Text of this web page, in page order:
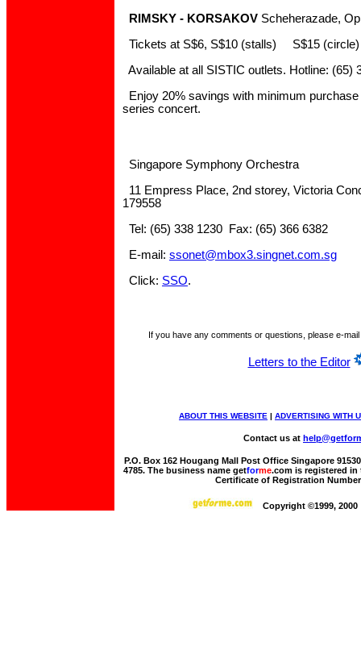
RIMSKY - KORSAKOV Scheherazade,
Tickets at S$6, S$10 (stalls) S$15
Available at all SISTIC outlets. Hotline: (65)
Enjoy 20% savings with minimum
series concert.
Singapore Symphony Orchestra
11 Empress Place, 2nd storey, Victoria
179558
Tel: (65) 338 1230 Fax: (65) 366 6382
E-mail: ssonet@mbox3.singnet.com.sg
Click: SSO.
If you have any comments or questions, please e-
Letters to the Editor
ABOUT THIS WEBSITE | ADVERTISING WITH
Contact us at
P.O. Box 162 Hougang Mall Post Office Singapore
4785. The business name getforme.com is registered in
Certificate of Registration Number
Copyright ©1999,